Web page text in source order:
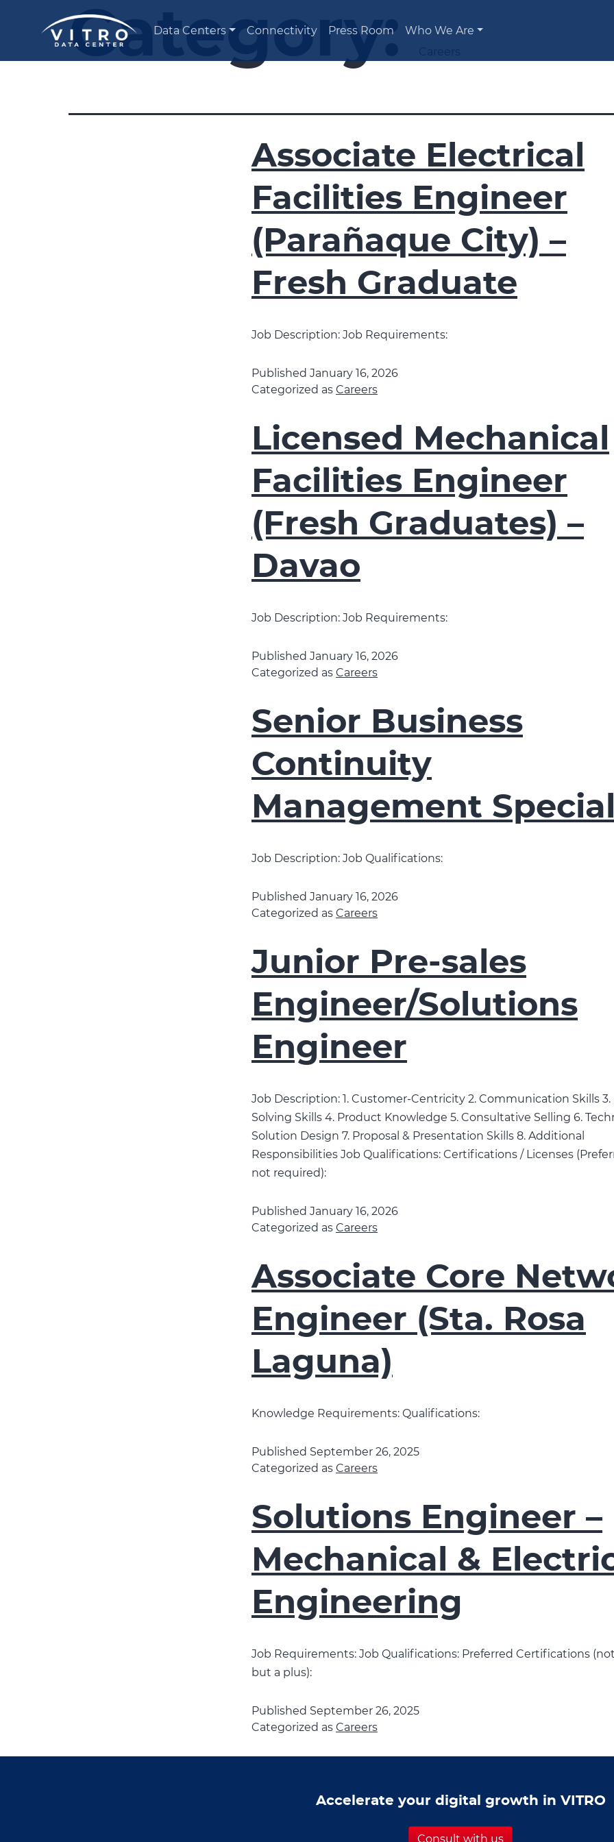
Data Centers Connectivity Press Room Who We Are
Category:
Associate Electrical
Facilities Engineer
(Parañaque City) –
Fresh Graduate
Job Description: Job Requirements:
Published January 16, 2026
Categorized as Careers
Licensed Mechanical
Facilities Engineer
(Fresh Graduates) –
Davao
Job Description: Job Requirements:
Published January 16, 2026
Categorized as Careers
Senior Business
Continuity
Management
Job Description: Job Qualifications:
Published January 16, 2026
Categorized as Careers
Junior Pre-sales
Engineer/Solutions
Engineer
Job Description: 1. Customer-Centricity 2. Communication Skills
Solving Skills 4. Product Knowledge 5. Consultative Selling 6.
Solution Design 7. Proposal & Presentation Skills 8. Additional
Responsibilities Job Qualifications: Certifications / Licenses
not required):
Published January 16, 2026
Categorized as Careers
Associate Core
Engineer (Sta. Rosa
Laguna)
Knowledge Requirements: Qualifications:
Published September 26, 2025
Categorized as Careers
Solutions Engineer –
Mechanical &
Engineering
Job Requirements: Job Qualifications: Preferred Certifications
but a plus):
Published September 26, 2025
Categorized as Careers
Accelerate your digital growth in VITRO
Consult with us